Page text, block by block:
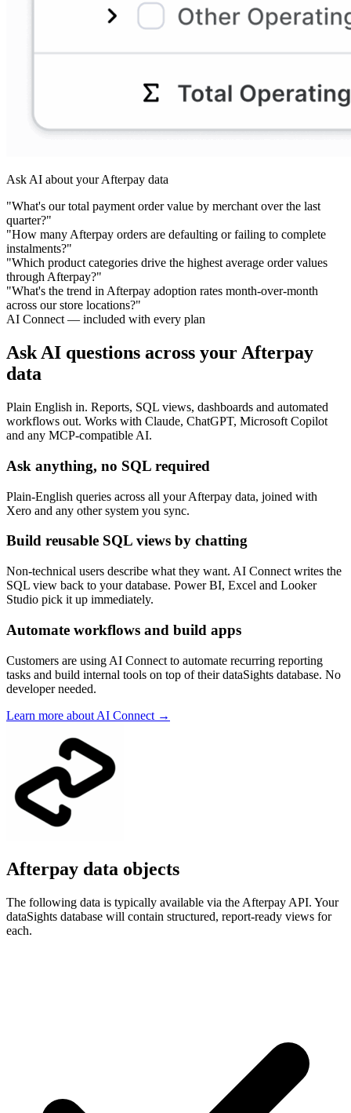
Ask AI about your Afterpay data
"What's our total payment order value by merchant over the last
quarter?"
"How many Afterpay orders are defaulting or failing to complete
instalments?"
"Which product categories drive the highest average order values
through Afterpay?"
"What's the trend in Afterpay adoption rates month-over-month
across our store locations?"
AI Connect — included with every plan
Ask AI questions across your Afterpay
data
Plain English in. Reports, SQL views, dashboards and automated
workflows out. Works with Claude, ChatGPT, Microsoft Copilot
and any MCP-compatible AI.
Ask anything, no SQL required
Plain-English queries across all your Afterpay data, joined with
Xero and any other system you sync.
Build reusable SQL views by chatting
Non-technical users describe what they want. AI Connect writes the
SQL view back to your database. Power BI, Excel and Looker
Studio pick it up immediately.
Automate workflows and build apps
Customers are using AI Connect to automate recurring reporting
tasks and build internal tools on top of their dataSights database. No
developer needed.
Learn more about AI Connect →
Afterpay data objects
The following data is typically available via the Afterpay API. Your
dataSights database will contain structured, report-ready views for
each.